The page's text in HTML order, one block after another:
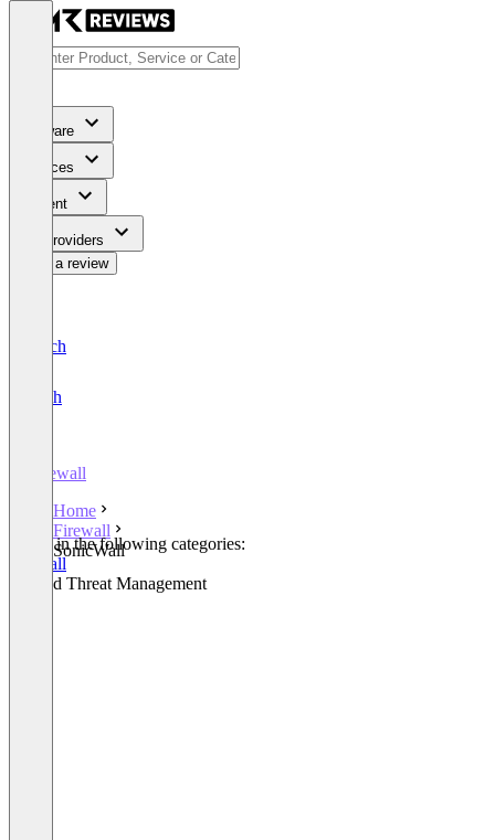
Software
Services
Content
For Providers
Write a review
Deutsch
English
Firewall
Home
Firewall
SonicWall
Listed in the following categories:
Firewall
Unified Threat Management